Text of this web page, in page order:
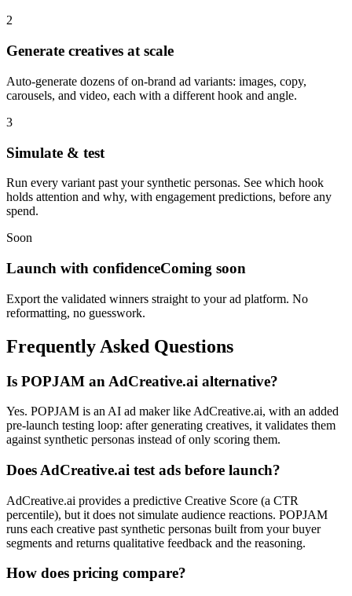
2
Generate creatives at scale
Auto-generate dozens of on-brand ad variants: images, copy,
carousels, and video, each with a different hook and angle.
3
Simulate & test
Run every variant past your synthetic personas. See which hook
holds attention and why, with engagement predictions, before any
spend.
Soon
Launch with confidenceComing soon
Export the validated winners straight to your ad platform. No
reformatting, no guesswork.
Frequently Asked Questions
Is POPJAM an AdCreative.ai alternative?
Yes. POPJAM is an AI ad maker like AdCreative.ai, with an added
pre-launch testing loop: after generating creatives, it validates them
against synthetic personas instead of only scoring them.
Does AdCreative.ai test ads before launch?
AdCreative.ai provides a predictive Creative Score (a CTR
percentile), but it does not simulate audience reactions. POPJAM
runs each creative past synthetic personas built from your buyer
segments and returns qualitative feedback and the reasoning.
How does pricing compare?